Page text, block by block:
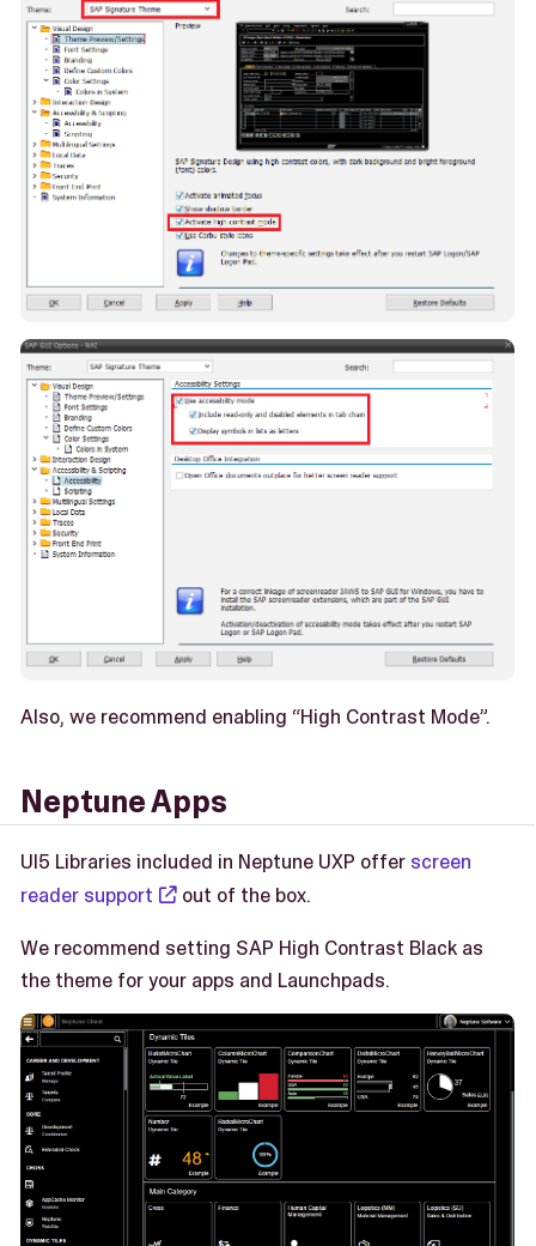
Also, we recommend enabling “High Contrast Mode”.
Neptune Apps
UI5 Libraries included in Neptune UXP offer screen
reader support
out of the box.
We recommend setting SAP High Contrast Black as
the theme for your apps and Launchpads.